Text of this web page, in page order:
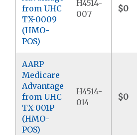
from UHC
TX-0009
(HMO-
POS)
H4514-
007
$0
AARP
Medicare
Advantage
from UHC
TX-001P
(HMO-
POS)
H4514-
014
$0